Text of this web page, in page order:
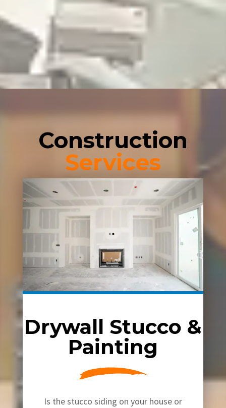
Construction
Services
Drywall Stucco &
Painting
Is the stucco siding on your house or